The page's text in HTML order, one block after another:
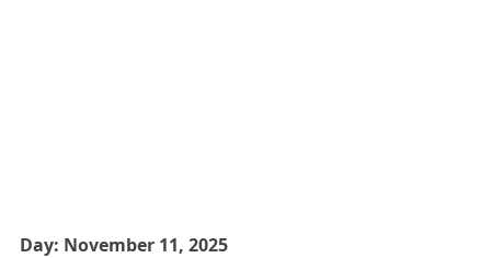
Day: November 11, 2025